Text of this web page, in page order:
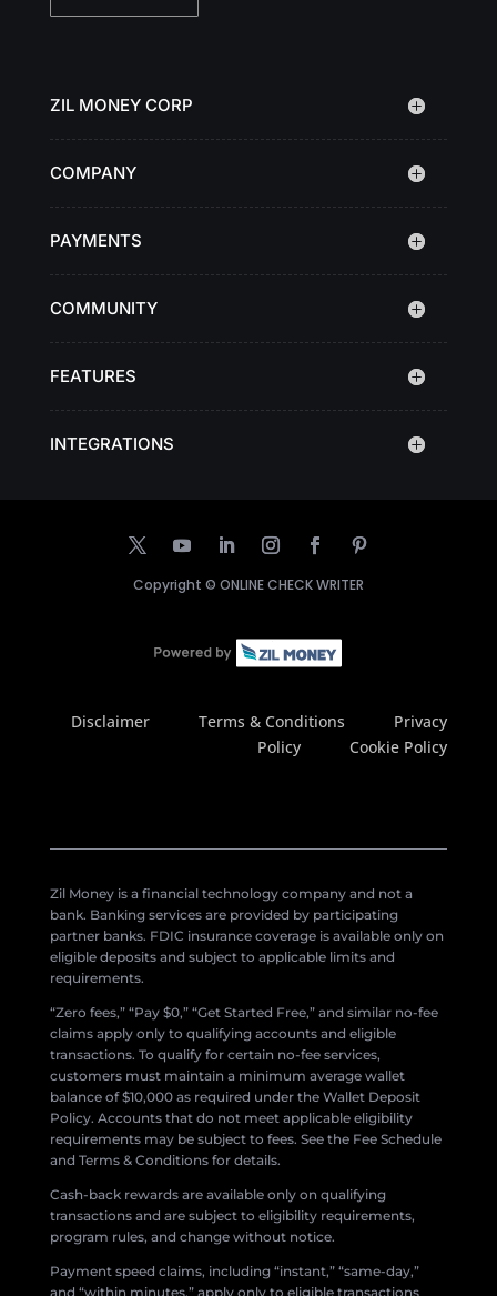
ZIL MONEY CORP
COMPANY
PAYMENTS
COMMUNITY
FEATURES
INTEGRATIONS
Copyright © ONLINE CHECK WRITER
Disclaimer Terms & Conditions
Privacy
Policy
Cookie Policy
Zil Money is a financial technology company and not a
bank. Banking services are provided by participating
partner banks. FDIC insurance coverage is available only on
eligible deposits and subject to applicable limits and
requirements.
“Zero fees,” “Pay $0,” “Get Started Free,” and similar no-fee
claims apply only to qualifying accounts and eligible
transactions. To qualify for certain no-fee services,
customers must maintain a minimum average wallet
balance of $10,000 as required under the Wallet Deposit
Policy. Accounts that do not meet applicable eligibility
requirements may be subject to fees. See the Fee Schedule
and Terms & Conditions for details.
Cash-back rewards are available only on qualifying
transactions and are subject to eligibility requirements,
program rules, and change without notice.
Payment speed claims, including “instant,” “same-day,”
and “within minutes,” apply only to eligible transactions